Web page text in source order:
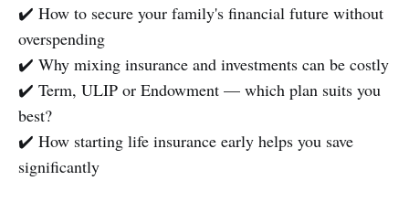
✔️ How to secure your family's financial future without
overspending
✔️ Why mixing insurance and investments can be costly
✔️ Term, ULIP or Endowment — which plan suits you
best?
✔️ How starting life insurance early helps you save
significantly